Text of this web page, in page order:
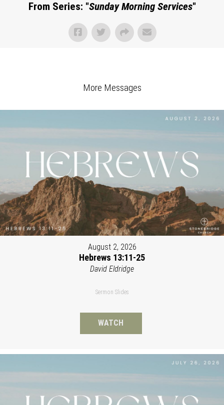
From Series: "Sunday Morning Services"
More Messages
August 2, 2026
Hebrews 13:11-25
David Eldridge
Sermon Slides
WATCH